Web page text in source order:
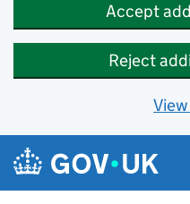
Accept
Reject
Skip to main content
Navigation menu